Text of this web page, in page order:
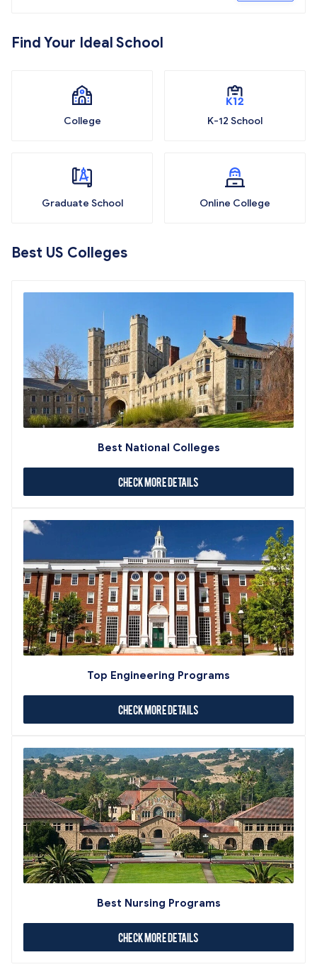
Find Your Ideal School
College K-12 School
Graduate School Online College
Best US Colleges
Best National Colleges
Check More Details
Top Engineering Programs
Check More Details
Best Nursing Programs
Check More Details